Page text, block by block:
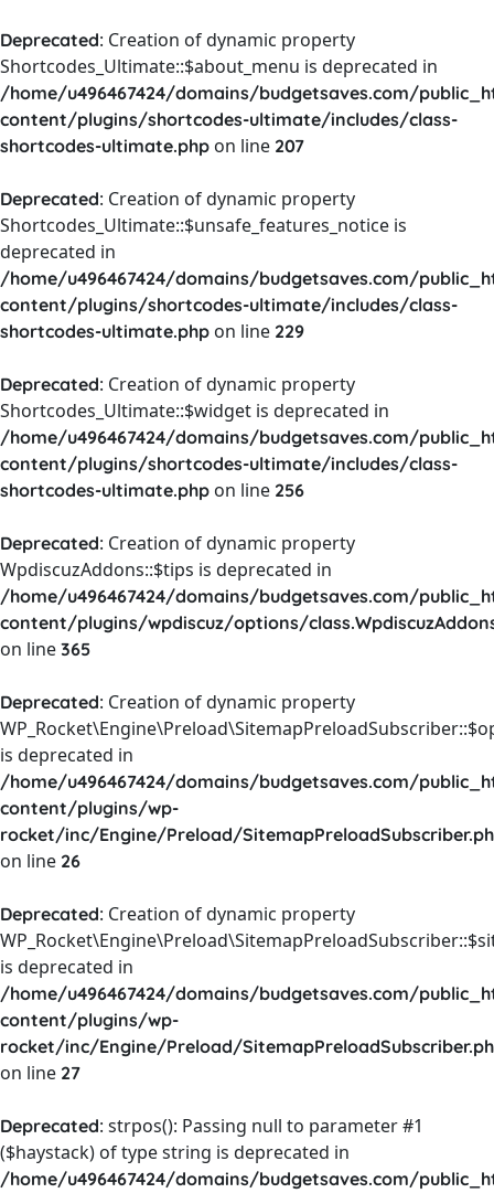
Deprecated: Creation of dynamic property
Shortcodes_Ultimate::$about_menu is deprecated in
/home/u496467424/domains/budgetsaves.com/
content/plugins/shortcodes-ultimate/includes/class-
shortcodes-ultimate.php on line 207
Deprecated: Creation of dynamic property
Shortcodes_Ultimate::$unsafe_features_notice is
deprecated in
/home/u496467424/domains/budgetsaves.com/
content/plugins/shortcodes-ultimate/includes/class-
shortcodes-ultimate.php on line 229
Deprecated: Creation of dynamic property
Shortcodes_Ultimate::$widget is deprecated in
/home/u496467424/domains/budgetsaves.com/
content/plugins/shortcodes-ultimate/includes/class-
shortcodes-ultimate.php on line 256
Deprecated: Creation of dynamic property
WpdiscuzAddons::$tips is deprecated in
/home/u496467424/domains/budgetsaves.com/
content/plugins/wpdiscuz/options/
on line 365
Deprecated: Creation of dynamic property
is deprecated in
/home/u496467424/domains/budgetsaves.com/
content/plugins/wp-
rocket/inc/Engine/Preload/
on line 26
Deprecated: Creation of dynamic property
is deprecated in
/home/u496467424/domains/budgetsaves.com/
content/plugins/wp-
rocket/inc/Engine/Preload/
on line 27
Deprecated: strpos(): Passing null to parameter #1
($haystack) of type string is deprecated in
/home/u496467424/domains/budgetsaves.com/